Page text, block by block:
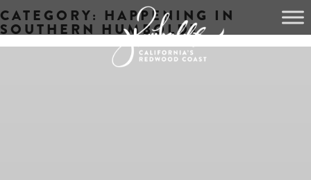
Skip
to
content
CATEGORY: HAPPENING IN
SOUTHERN HUMBOLDT